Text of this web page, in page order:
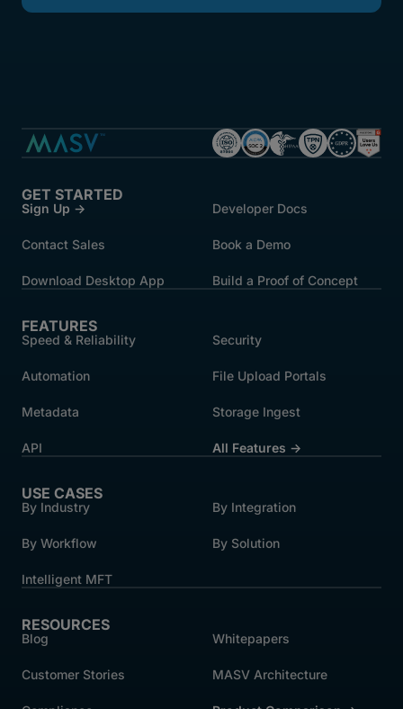
GET STARTED
Sign Up → Developer Docs
Contact Sales Book a Demo
Download Desktop App Build a Proof of Concept
FEATURES
Speed & Reliability Security
Automation File Upload Portals
Metadata Storage Ingest
API All Features →
USE CASES
By Industry By Integration
By Workflow By Solution
Intelligent MFT
RESOURCES
Blog Whitepapers
Customer Stories MASV Architecture